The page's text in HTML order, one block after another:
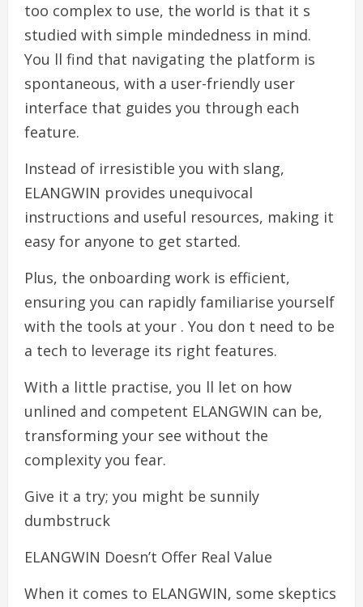
too complex to use, the world is that it s
studied with simple mindedness in mind.
You ll find that navigating the platform is
spontaneous, with a user-friendly user
interface that guides you through each
feature.
Instead of irresistible you with slang,
ELANGWIN provides unequivocal
instructions and useful resources, making it
easy for anyone to get started.
Plus, the onboarding work is efficient,
ensuring you can rapidly familiarise yourself
with the tools at your . You don t need to be
a tech to leverage its right features.
With a little practise, you ll let on how
unlined and competent ELANGWIN can be,
transforming your see without the
complexity you fear.
Give it a try; you might be sunnily
dumbstruck
ELANGWIN Doesn’t Offer Real Value
When it comes to ELANGWIN, some skeptics